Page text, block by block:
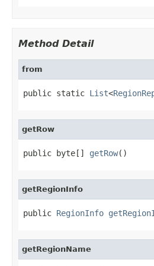
Method Detail
from
public static List<
getRow
public byte[] getRow()
getRegionInfo
public RegionInfo
getRegionName